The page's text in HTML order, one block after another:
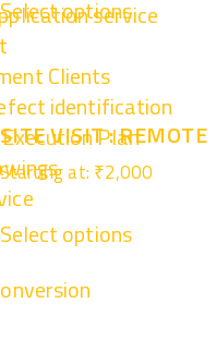
service
Clients
identification
Plan
Select options
SITE VISIT : REMOTE
Starting at: ₹2,000
Select options